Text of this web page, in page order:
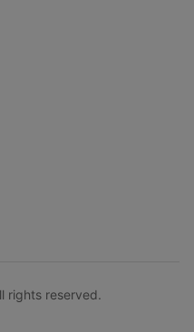
rights reserved.